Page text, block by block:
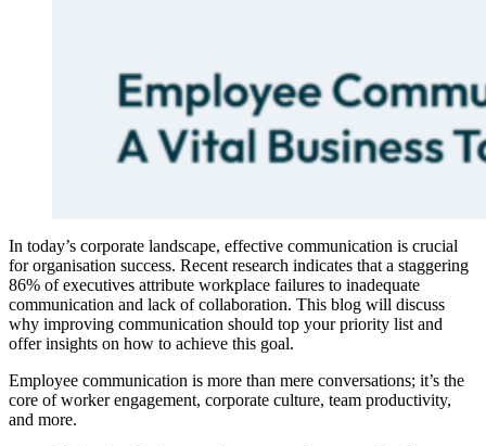
In today’s corporate landscape, effective communication is crucial
for organisation success. Recent research indicates that a staggering
86% of executives attribute workplace failures to inadequate
communication and lack of collaboration. This blog will discuss
why improving communication should top your priority list and
offer insights on how to achieve this goal.
Employee communication is more than mere conversations; it’s the
core of worker engagement, corporate culture, team productivity,
and more.